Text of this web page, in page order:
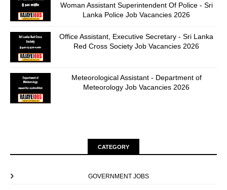
Woman Assistant Superintendent Of Police - Sri
Lanka Police Job Vacancies 2026
Office Assistant, Executive Secretary - Sri Lanka
Red Cross Society Job Vacancies 2026
Meteorological Assistant - Department of
Meteorology Job Vacancies 2026
CATEGORY
GOVERNMENT JOBS